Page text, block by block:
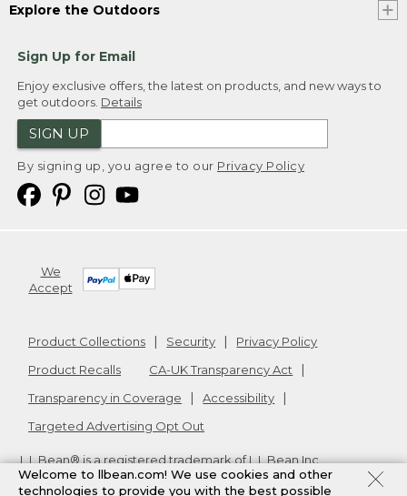
Explore the Outdoors
Sign Up for Email
Enjoy exclusive offers, the latest on products, and new ways to
get outdoors. Details
SIGN UP
By signing up, you agree to our Privacy Policy
We
Accept
Product Collections Security
Privacy Policy
Product Recalls
CA-UK Transparency Act
Transparency in Coverage
Accessibility
Targeted Advertising Opt Out
L.L.Bean® is a registered trademark of L.L.Bean Inc.
Copyright2026. v24.1.204
Welcome to llbean.com! We use cookies and other
technologies to provide you with the best possible